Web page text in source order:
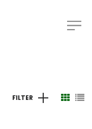
FILTER